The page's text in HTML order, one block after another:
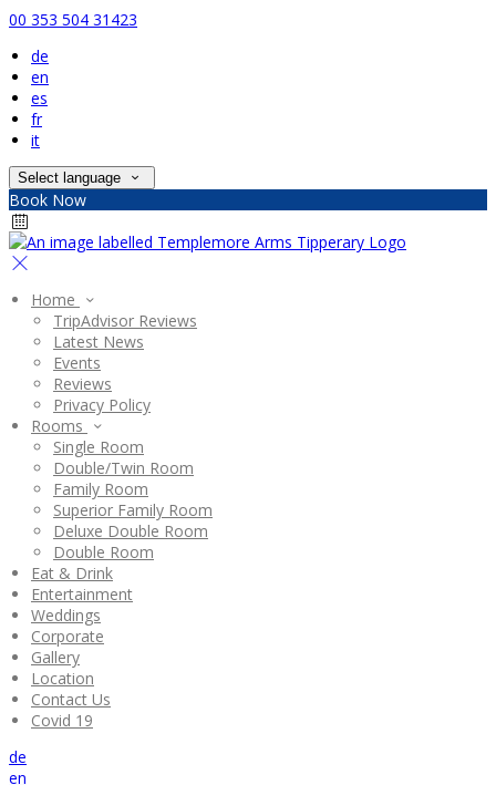
00 353 504 31423
de
en
es
fr
it
Select language
Book Now
Home
TripAdvisor Reviews
Latest News
Events
Reviews
Privacy Policy
Rooms
Single Room
Double/Twin Room
Family Room
Superior Family Room
Deluxe Double Room
Double Room
Eat & Drink
Entertainment
Weddings
Corporate
Gallery
Location
Contact Us
Covid 19
de
en